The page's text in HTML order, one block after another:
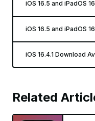
iOS 16.5 and iPadOS
iOS 16.5 and iPadOS
iOS 16.4.1 Download
Related